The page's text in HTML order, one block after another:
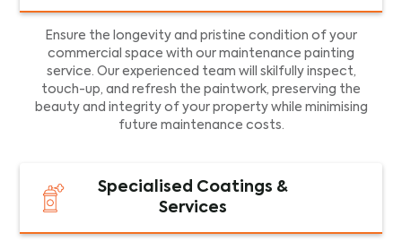
Ensure the longevity and pristine condition of your
commercial space with our maintenance painting
service. Our experienced team will skilfully inspect,
touch-up, and refresh the paintwork, preserving the
beauty and integrity of your property while minimising
future maintenance costs.
Specialised Coatings &
Services